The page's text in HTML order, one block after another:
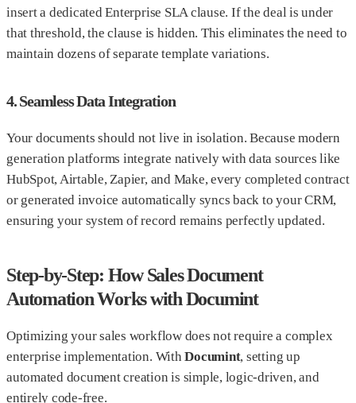
insert a dedicated Enterprise SLA clause. If the deal is under
that threshold, the clause is hidden. This eliminates the need to
maintain dozens of separate template variations.
4. Seamless Data Integration
Your documents should not live in isolation. Because modern
generation platforms integrate natively with data sources like
HubSpot, Airtable, Zapier, and Make, every completed contract
or generated invoice automatically syncs back to your CRM,
ensuring your system of record remains perfectly updated.
Step-by-Step: How Sales Document
Automation Works with Documint
Optimizing your sales workflow does not require a complex
enterprise implementation. WithDocumint, setting up
automated document creation is simple, logic-driven, and
entirely code-free.